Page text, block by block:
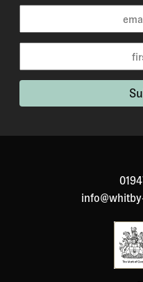
incorrect or defective
receive your refund
your item back.
receive a refund more
returned are earrings
custom made / made-
how to return items from